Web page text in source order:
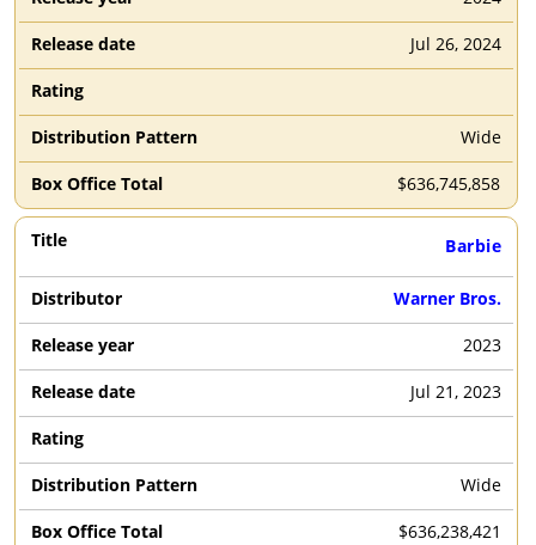
Jul 26, 2024
Wide
$636,745,858
Barbie
Warner Bros.
2023
Jul 21, 2023
Wide
$636,238,421